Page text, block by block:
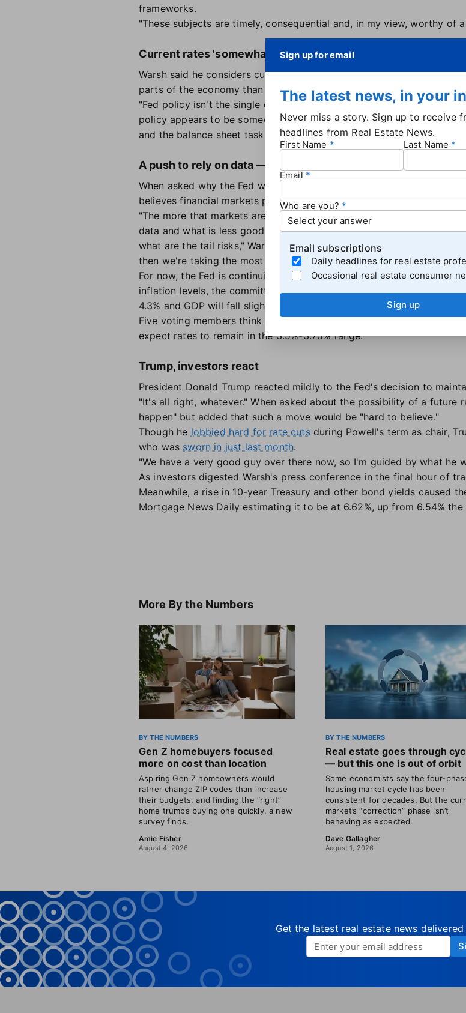
frameworks.
"These subjects are timely, consequential and, in my view, worthy of
Current rates 'somewhat restrictive' for housing
Warsh said he considers current short-term interest rates less
parts of the economy than toward housing.
"Fed policy isn't the single determinant of the state of the housing
policy appears to be somewhat restrictive," Warsh said. "But the
and the balance sheet task force will be looking more at that subject."
A push to rely on data — not Fed guidance
When asked why the Fed will not be releasing forward guidance as it
believes financial markets perform best when they react to incoming
"The more that markets are paying attention to what is happening
data and what is less good data — the more financial markets can
what are the tail risks," Warsh said. "When all the financial markets
then we're taking the most important source of information and being
For now, the Fed is continuing to release its "dot plot" projections.
inflation levels, the committee indicated it anticipates the
4.3% and GDP will fall slightly to 2.2% by the end of 2026.
Five voting members think short-term interest rates will be in the
expect rates to remain in the 3.5%-3.75% range.
Trump, investors react
President Donald Trump reacted mildly to the Fed's decision to
"It's all right, whatever." When asked about the possibility of a future
happen" but added that such a move would be "hard to believe."
Though he lobbied hard for rate cutsduring Powell's term as chair,
who was sworn in just last month.
"We have a very good guy over there now, so I'm guided by what he
As investors digested Warsh's press conference in the final hour of
Meanwhile, a rise in 10-year Treasury and other bond yields caused
Mortgage News Daily estimating it to be at 6.62%, up from 6.54% the
More By the Numbers
BY THE NUMBERS
Gen Z homebuyers focused
more on cost than location
Aspiring Gen Z homeowners would
rather change ZIP codes than increase
their budgets, and finding the “right”
home trumps buying one quickly, a new
survey finds.
Amie Fisher
August 4, 2026
BY THE NUMBERS
Real estate goes through
— but this one is out of orbit
Some economists say the four-
housing market cycle has been
consistent for decades. But the
market’s “correction” phase isn’t
behaving as expected.
Dave Gallagher
August 1, 2026
Sign up for email
The latest news, in your
Never miss a story. Sign up to receive
headlines from Real Estate News.
First Name Last Name
Email
Who are you?
Email subscriptions
Daily headlines for real estate
Occasional real estate consumer
Sign up
Get the latest real estate news